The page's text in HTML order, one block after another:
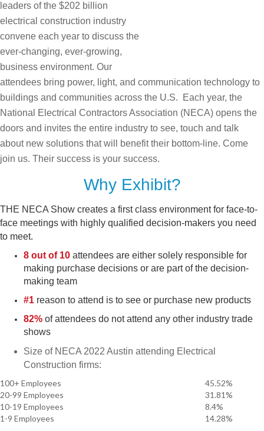
leaders of the $202 billion
electrical construction industry
convene each year to discuss the
ever-changing, ever-growing,
business environment. Our
attendees bring power, light, and communication technology to
buildings and communities across the U.S. Each year, the
National Electrical Contractors Association (NECA) opens the
doors and invites the entire industry to see, touch and talk
about new solutions that will benefit their bottom-line. Come
join us. Their success is your success.
Why Exhibit?
THE NECA Show creates a first class environment for face-to-
face meetings with highly qualified decision-makers you need
to meet.
8 out of 10 attendees are either solely responsible for
making purchase decisions or are part of the decision-
making team
#1 reason to attend is to see or purchase new products
82% of attendees do not attend any other industry trade
shows
Size of NECA 2022 Austin attending Electrical
Construction firms:
100+ Employees
45.52%
20-99 Employees
31.81%
10-19 Employees
8.4%
1-9 Employees
14.28%